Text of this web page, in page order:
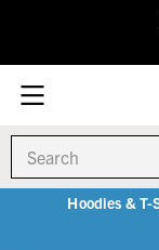
Hoodies &